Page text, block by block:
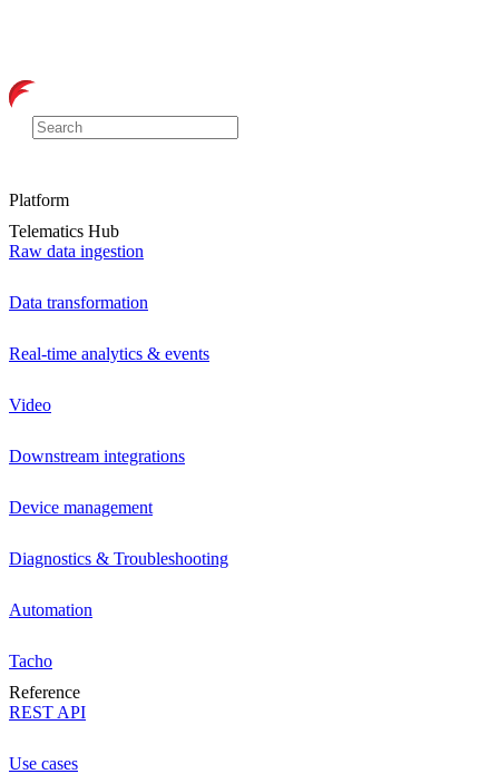
Platform
Telematics Hub
Raw data ingestion
Data transformation
Real-time analytics & events
Video
Downstream integrations
Device management
Diagnostics & Troubleshooting
Automation
Tacho
Reference
REST API
Use cases